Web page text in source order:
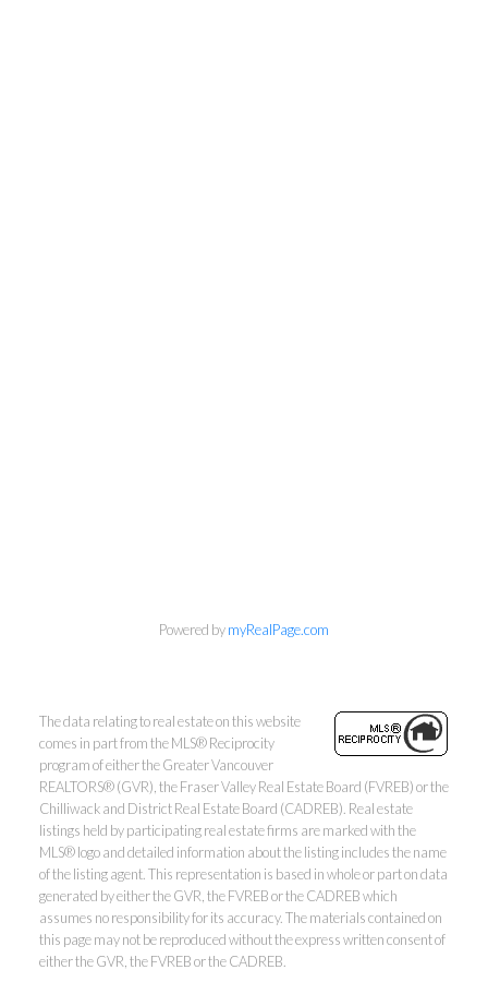
Dublanica
Wes:604-506-5352
Lori: 604-209-0096
homes@wesandlori.com
#203 - 5188 Westminster Highway, Richmond, BC V9X
1A1
Powered bymyRealPage.com
The data relating to real estate on this website
comes in part from the MLS® Reciprocity
program of either the Greater Vancouver
REALTORS® (GVR), the Fraser Valley Real Estate Board (FVREB) or the
Chilliwack and District Real Estate Board (CADREB). Real estate
listings held by participating real estate firms are marked with the
MLS® logo and detailed information about the listing includes the name
of the listing agent. This representation is based in whole or part on data
generated by either the GVR, the FVREB or the CADREB which
assumes no responsibility for its accuracy. The materials contained on
this page may not be reproduced without the express written consent of
either the GVR, the FVREB or the CADREB.